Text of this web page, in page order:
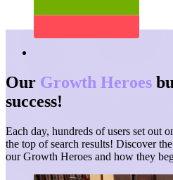
Our Growth Heroes
success!
Each day, hundreds of users set out
the top of search results! Discover
our Growth Heroes and how they